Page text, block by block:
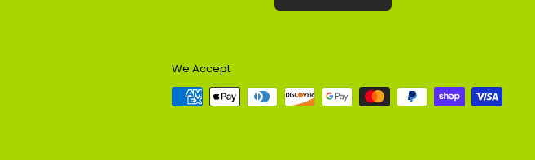
We Accept